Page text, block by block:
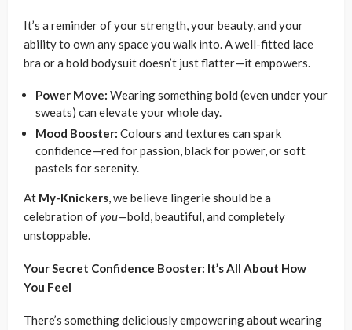
It’s a reminder of your strength, your beauty, and your
ability to own any space you walk into. A well-fitted lace
bra or a bold bodysuit doesn’t just flatter—it empowers.
Power Move: Wearing something bold (even under your
sweats) can elevate your whole day.
Mood Booster: Colours and textures can spark
confidence—red for passion, black for power, or soft
pastels for serenity.
At My-Knickers, we believe lingerie should be a
celebration ofyou—bold, beautiful, and completely
unstoppable.
Your Secret Confidence Booster: It’s All About How
You Feel
There’s something deliciously empowering about wearing